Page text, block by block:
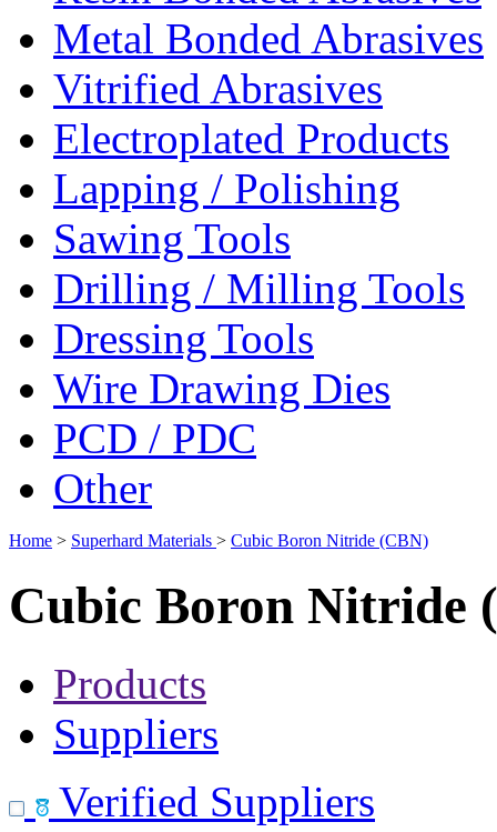
Metal Bonded Abrasives
Vitrified Abrasives
Electroplated Products
Lapping / Polishing
Sawing Tools
Drilling / Milling Tools
Dressing Tools
Wire Drawing Dies
PCD / PDC
Other
Home > Superhard Materials > Cubic Boron Nitride (CBN)
Cubic Boron Nitride
Products
Suppliers
Verified Suppliers